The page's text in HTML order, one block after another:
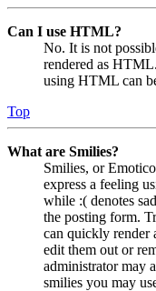
Can I use HTML?
No. It is not
rendered as
using HTML can
Top
What are Smilies?
Smilies, or
express a feeling
while :( denotes
the posting form.
can quickly render
edit them out or
administrator may
smilies you may